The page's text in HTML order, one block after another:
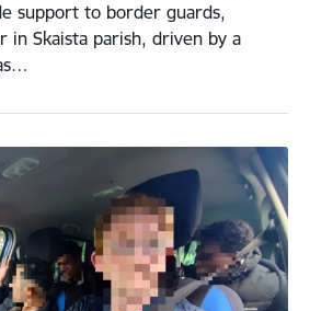
support to border guards,
in Skaista parish, driven by a